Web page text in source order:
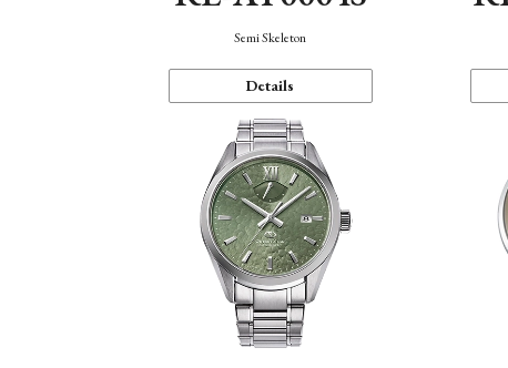
Semi Skeleton
Details